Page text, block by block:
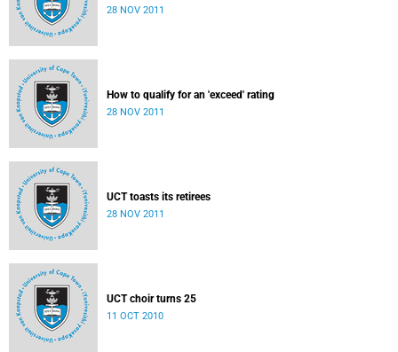
28 NOV 2011
How to qualify for an 'exceed' rating
28 NOV 2011
UCT toasts its retirees
28 NOV 2011
UCT choir turns 25
11 OCT 2010